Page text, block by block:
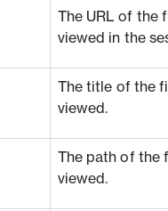
The URL of the
viewed in the
The title of the
viewed.
The path of the
viewed.